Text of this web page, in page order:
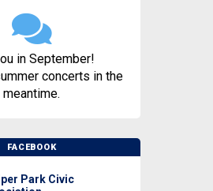
in September!
concerts in the
meantime.
FACEBOOK
Park Civic